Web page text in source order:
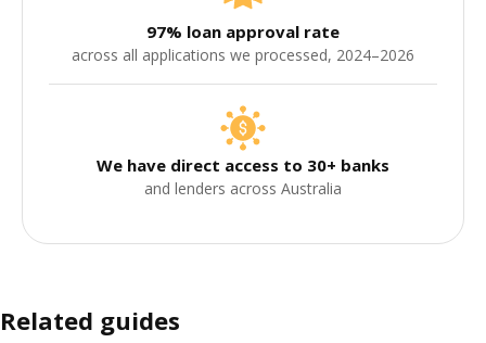
97% loan approval rate
across all applications we processed, 2024–2026
We have direct access to 30+ banks
and lenders across Australia
Related guides